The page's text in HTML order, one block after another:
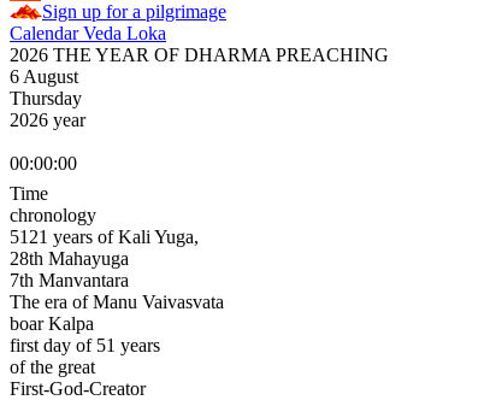
Sign up for a pilgrimage
Calendar Veda Loka
2026 THE YEAR OF DHARMA PREACHING
6 August
Thursday
2026 year
00:00:00
Time
chronology
5121 years of Kali Yuga,
28th Mahayuga
7th Manvantara
The era of Manu Vaivasvata
boar Kalpa
first day of 51 years
of the great
First-God-Creator